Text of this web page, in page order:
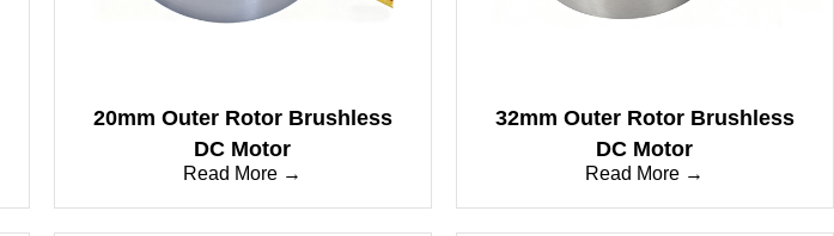
20mm Outer Rotor Brushless
DC Motor
Read More →
32mm Outer Rotor Brushless
DC Motor
Read More →